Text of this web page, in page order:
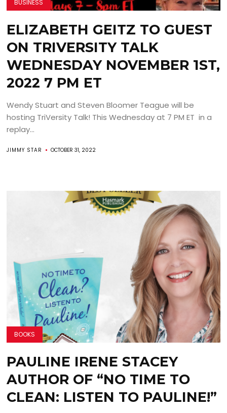
BUSINESS
ELIZABETH GEITZ TO GUEST
ON TRIVERSITY TALK
WEDNESDAY NOVEMBER 1ST,
2022 7 PM ET
Wendy Stuart and Steven Bloomer Teague will be
hosting TriVersity Talk! This Wednesday at 7 PM ET in a
replay...
JIMMY STAR OCTOBER 31, 2022
BOOKS
PAULINE IRENE STACEY
AUTHOR OF “NO TIME TO
CLEAN: LISTEN TO PAULINE!”